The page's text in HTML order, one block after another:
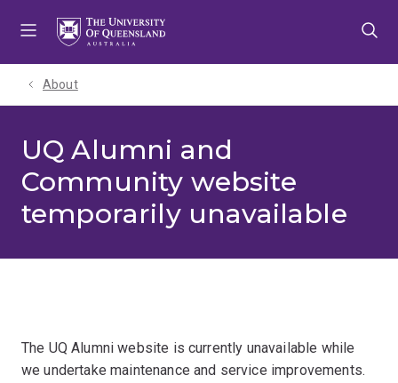
About
UQ Alumni and
Community website
temporarily unavailable
The UQ Alumni website is currently unavailable while
we undertake maintenance and service improvements.